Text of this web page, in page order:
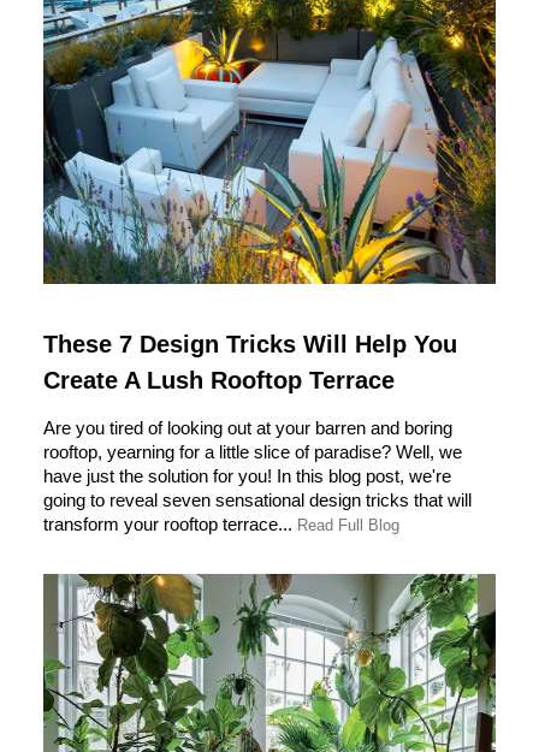
These 7 Design Tricks Will Help You
Create A Lush Rooftop Terrace
Are you tired of looking out at your barren and boring
rooftop, yearning for a little slice of paradise? Well, we
have just the solution for you! In this blog post, we're
going to reveal seven sensational design tricks that will
transform your rooftop terrace... Read Full Blog